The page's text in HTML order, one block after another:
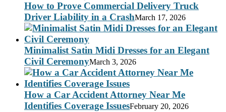
How to Prove Commercial Delivery Truck
Driver Liability in a CrashMarch 17, 2026
Minimalist Satin Midi Dresses for an Elegant
Civil CeremonyMarch 3, 2026
How a Car Accident Attorney Near Me
Identifies Coverage IssuesFebruary 20, 2026